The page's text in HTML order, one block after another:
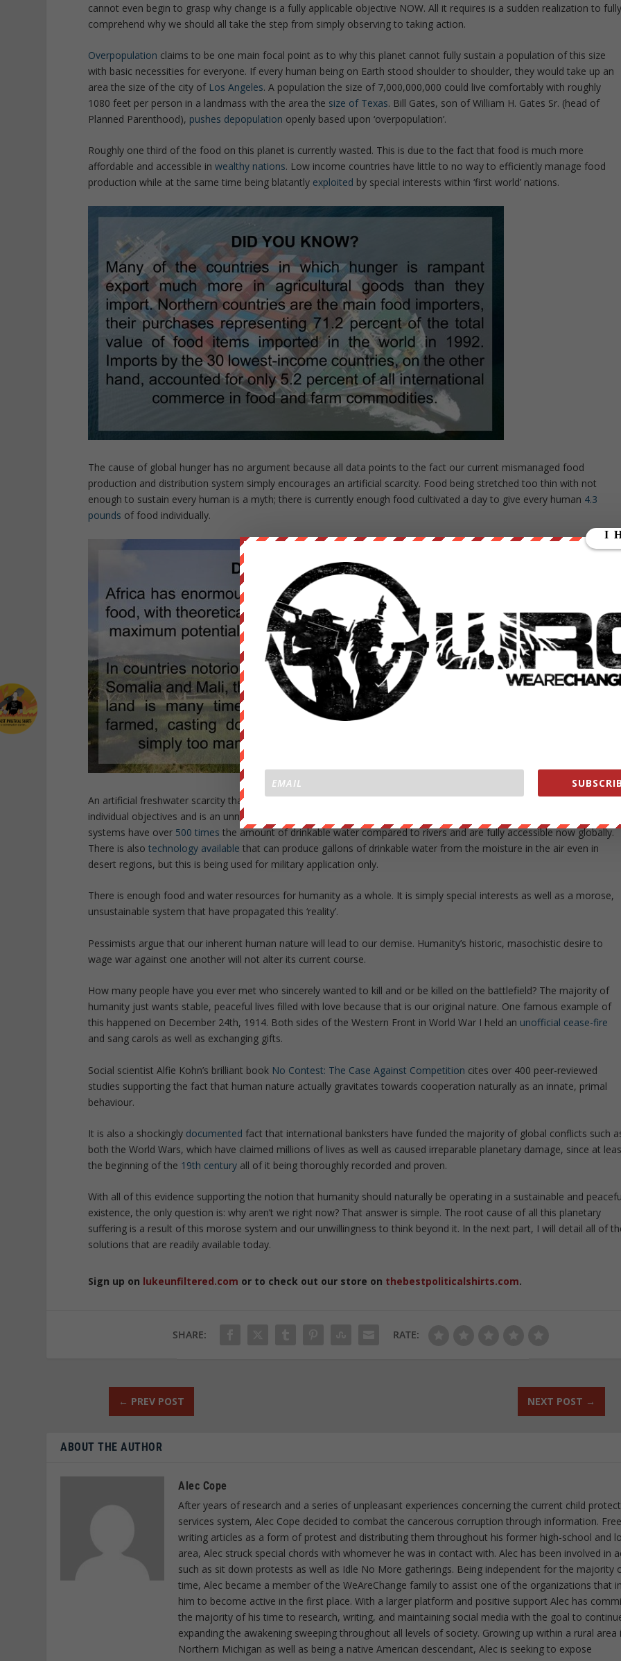
cannot even begin to grasp why change is a fully applicable objective NOW. All it requires is a sudden realization to
comprehend why we should all take the step from simply observing to taking action.
Overpopulation claims to be one main focal point as to why this planet cannot fully sustain a population of this size
with basic necessities for everyone. If every human being on Earth stood shoulder to shoulder, they would take up an
area the size of the city of Los Angeles. A population the size of 7,000,000,000 could live comfortably with roughly
1080 feet per person in a landmass with the area the size of Texas. Bill Gates, son of William H. Gates Sr. (head of
Planned Parenthood), pushes depopulation openly based upon ‘overpopulation’.
Roughly one third of the food on this planet is currently wasted. This is due to the fact that food is much more
affordable and accessible inwealthy nations. Low income countries have little to no way to efficiently manage food
production while at the same time being blatantly exploited by special interests within ‘first world’ nations.
The cause of global hunger has no argument because all data points to the fact our current mismanaged food
production and distribution system simply encourages an artificial scarcity. Food being stretched too thin with not
enough to sustain every human is a myth; there is currently enough food cultivated a day to give every human 4.3
pounds of food individually.
An artificial freshwater scarcity that is fully documentedalso shows how water could be weaponized for corrupt
individual objectives and is an unnecessary reality on this planet. There is no freshwater scarcity. Underground aquifer
systems have over 500 times the amount of drinkable water compared to rivers and are fully accessible now globally.
There is alsotechnology available that can produce gallons of drinkable water from the moisture in the air even in
desert regions, but this is being used for military application only.
There is enough food and water resources for humanity as a whole. It is simply special interests as well as a morose,
unsustainable system that have propagated this ‘reality’.
Pessimists argue that our inherent human nature will lead to our demise. Humanity’s historic, masochistic desire to
wage war against one another will not alter its current course.
How many people have you ever met who sincerely wanted to kill and or be killed on the battlefield? The majority of
humanity just wants stable, peaceful lives filled with love because that is our original nature. One famous example of
this happened on December 24th, 1914. Both sides of the Western Front in World War I held an unofficial cease-fire
and sang carols as well as exchanging gifts.
Social scientist Alfie Kohn’s brilliant book No Contest: The Case Against Competition cites over 400 peer-reviewed
studies supporting the fact that human nature actually gravitates towards cooperation naturally as an innate, primal
behaviour.
It is also a shockingly documented fact that international banksters have funded the majority of global conflicts such
both the World Wars, which have claimed millions of lives as well as caused irreparable planetary damage, since at
the beginning of the 19th century all of it being thoroughly recorded and proven.
With all of this evidence supporting the notion that humanity should naturally be operating in a sustainable and
existence, the only question is: why aren’t we right now? That answer is simple. The root cause of all this planetary
suffering is a result of this morose system and our unwillingness to think beyond it. In the next part, I will detail all of
solutions that are readily available today.
Sign up on lukeunfiltered.com or to check out our store on thebestpoliticalshirts.com.
SHARE: RATE:
← PREV POST NEXT POST →
ABOUT THE AUTHOR
Alec Cope
After years of research and a series of unpleasant experiences concerning the current child
services system, Alec Cope decided to combat the cancerous corruption through information.
writing articles as a form of protest and distributing them throughout his former high-school and
area, Alec struck special chords with whomever he was in contact with. Alec has been involved in
such as sit down protests as well as Idle No More gatherings. Being independent for the majority
time, Alec became a member of the WeAreChange family to assist one of the organizations that
him to become active in the first place. With a larger platform and positive support Alec has
the majority of his time to research, writing, and maintaining social media with the goal to
expanding the awakening sweeping throughout all levels of society. Growing up within a rural area
Northern Michigan as well as being a native American descendant, Alec is seeking to expose